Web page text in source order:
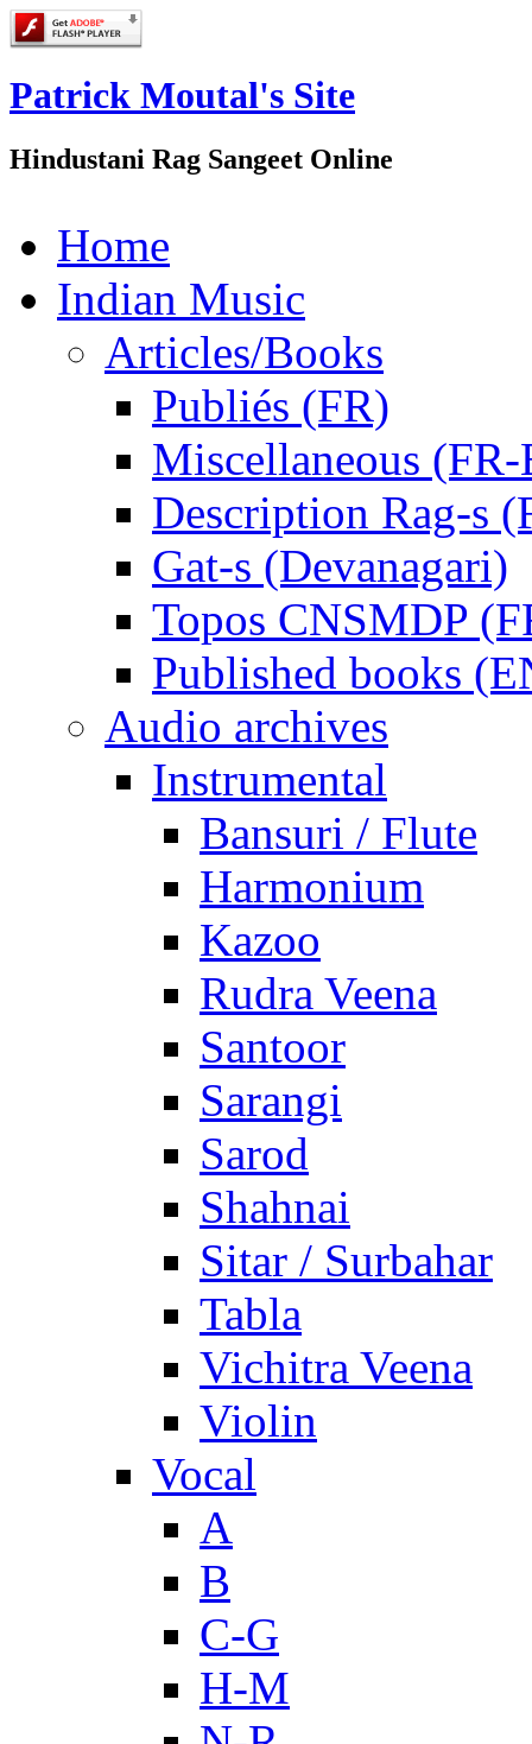
Patrick Moutal's Site
Hindustani Rag Sangeet Online
Home
Indian Music
Articles/Books
Publiés (FR)
Miscellaneous
Description Rag-s
Gat-s (Devanagari)
Topos CNSMDP
Published books
Audio archives
Instrumental
Bansuri / Flute
Harmonium
Kazoo
Rudra Veena
Santoor
Sarangi
Sarod
Shahnai
Sitar / Surbahar
Tabla
Vichitra Veena
Violin
Vocal
A
B
C-G
H-M